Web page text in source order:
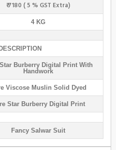
₹ 7180 ( 5 % GST Extra)
4 KG
Burberry Digital Print With
Handwork
Viscose Muslin Solid Dyed
Star Burberry Digital Print
Fancy Salwar Suit